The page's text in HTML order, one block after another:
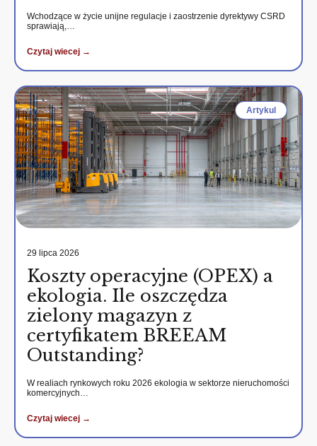
Wchodzące w życie unijne regulacje i zaostrzenie dyrektywy CSRD
sprawiają,…
Czytaj wiecej →
Artykul
29 lipca 2026
Koszty operacyjne (OPEX) a
ekologia. Ile oszczędza
zielony magazyn z
certyfikatem BREEAM
Outstanding?
W realiach rynkowych roku 2026 ekologia w sektorze nieruchomości
komercyjnych…
Czytaj wiecej →